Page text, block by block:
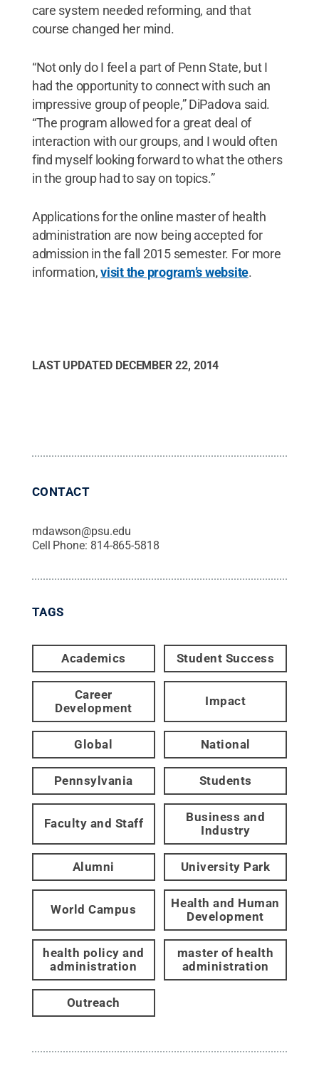
care system needed reforming, and that
course changed her mind.
“Not only do I feel a part of Penn State, but I
had the opportunity to connect with such an
impressive group of people,” DiPadova said.
“The program allowed for a great deal of
interaction with our groups, and I would often
find myself looking forward to what the others
in the group had to say on topics.”
Applications for the online master of health
administration are now being accepted for
admission in the fall 2015 semester. For more
information,visit the program’s website.
LAST UPDATED DECEMBER 22, 2014
CONTACT
mdawson@psu.edu
Cell Phone: 814-865-5818
TAGS
Academics Student Success
Career
Development
Impact
Global National
Pennsylvania Students
Faculty and Staff
Business and
Industry
Alumni University Park
World Campus
Health and Human
Development
health policy and
administration
master of health
administration
Outreach